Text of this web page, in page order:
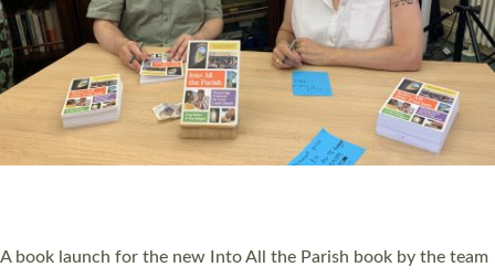
SERVING WITH JOY: THREE NEW LAY LEADERS
COMMISSIONED
An Anna Chaplain, a Growing Faith Leader, and a Lay Pioneer
Sticklepath, on Sunday 19 July 2026. The service saw Carole